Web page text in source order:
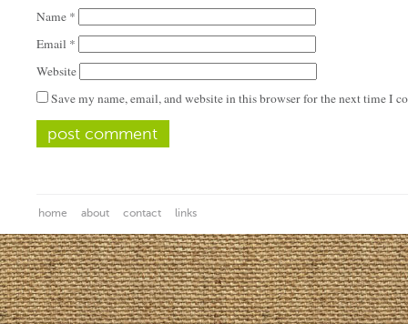
Name *
Email *
Website
Save my name, email, and website in this browser for the next time I
home about contact links